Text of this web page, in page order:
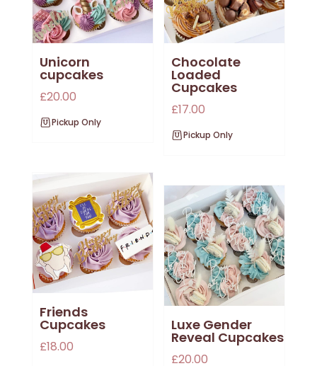
Unicorn
cupcakes
£20.00
Pickup Only
Chocolate
Loaded
Cupcakes
£17.00
Pickup Only
Friends
Cupcakes
£18.00
Luxe Gender
Reveal Cupcakes
£20.00